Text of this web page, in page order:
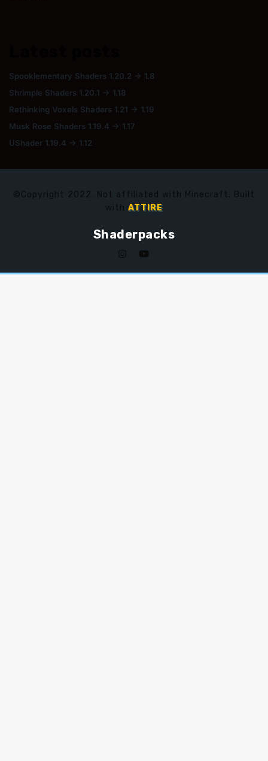
Spooklementary Shaders 1.20.2 → 1.8
Shrimple Shaders 1.20.1 → 1.18
Rethinking Voxels Shaders 1.21 → 1.19
Musk Rose Shaders 1.19.4 → 1.17
UShader 1.19.4 → 1.12
©Copyright 2022. Not affiliated with Minecraft. Built
with ATTIRE
Shaderpacks